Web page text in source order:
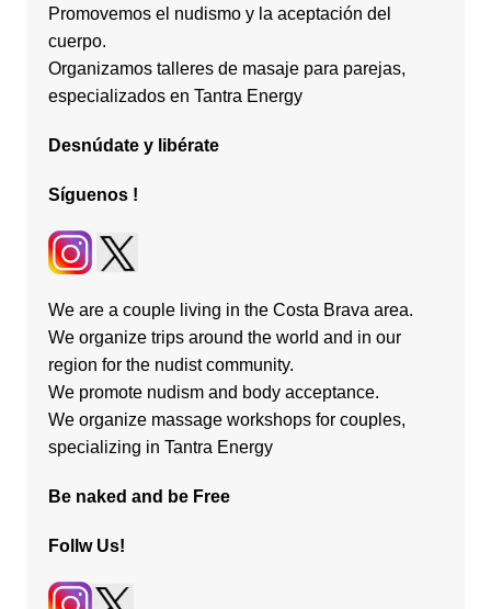
Promovemos el nudismo y la aceptación del
cuerpo.
Organizamos talleres de masaje para parejas,
especializados en Tantra Energy
Desnúdatey libérate
Síguenos!
We are a couple living in the Costa Brava area.
We organize trips around the world and in our
region for the nudist community.
We promote nudism and body acceptance.
We organize massage workshops for couples,
specializing in Tantra Energy
Be naked and be Free
Follw Us!